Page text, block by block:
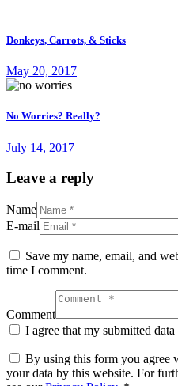
Donkeys, Carrots, & Sticks
May 20, 2017
No Worries? Really?
July 14, 2017
Leave a reply
Name
E-mail
Save my name, email, and
time I comment.
Comment
I agree that my submitted
By using this form you agree
your data by this website. For